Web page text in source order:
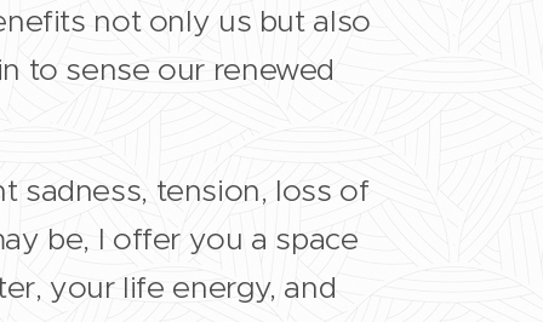
not only us but also
to sense our renewed
sadness, tension, loss of
be, I offer you a space
your life energy, and